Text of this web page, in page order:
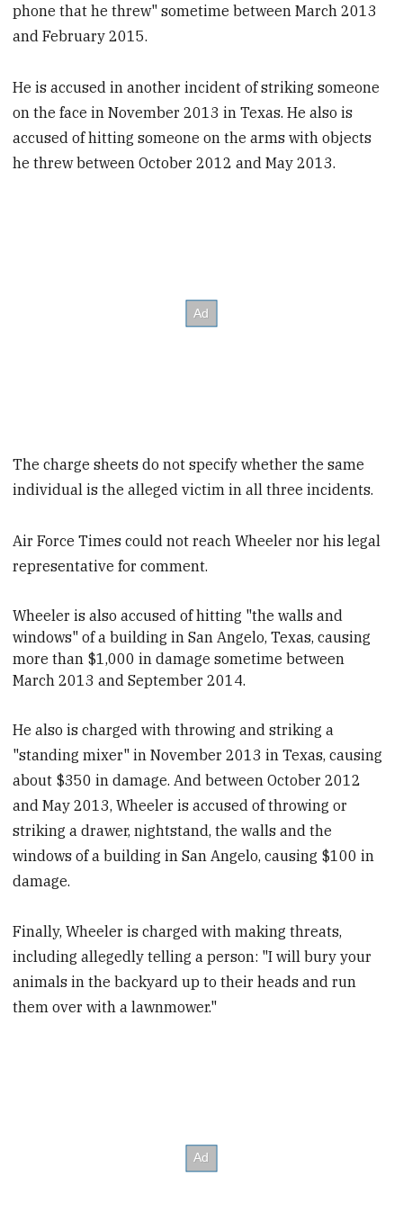
phone that he threw" sometime between March 2013
and February 2015.
He is accused in another incident of striking someone
on the face in November 2013 in Texas. He also is
accused of hitting someone on the arms with objects
he threw between October 2012 and May 2013.
The charge sheets do not specify whether the same
individual is the alleged victim in all three incidents.
Air Force Times could not reach Wheeler nor his legal
representative for comment.
Wheeler is also accused of hitting "the walls and
windows" of a building in San Angelo, Texas, causing
more than $1,000 indamage sometime between
March 2013 and September 2014.
He also is charged with throwing and striking a
"standing mixer" in November 2013 in Texas, causing
about $350 in damage. And between October 2012
and May 2013, Wheeler is accused of throwing or
striking a drawer, nightstand, the walls and the
windows of a building in San Angelo, causing $100 in
damage.
Finally, Wheeler is charged with making threats,
including allegedly telling a person: "I will bury your
animals in the backyard up to their heads and run
them over with a lawnmower."